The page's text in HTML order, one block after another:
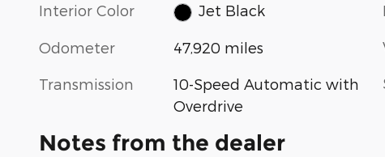
Interior Color Jet Black
Odometer 47,920 miles
Transmission
10-Speed Automatic with
Overdrive
Notes from the dealer